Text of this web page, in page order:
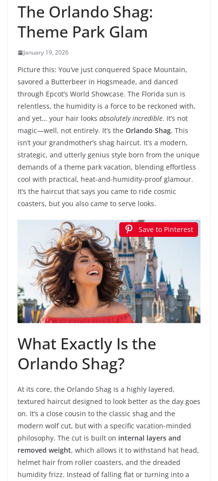
The Orlando Shag:
Theme Park Glam
January 19, 2026
Picture this: You’ve just conquered Space Mountain,
savored a Butterbeer in Hogsmeade, and danced
through Epcot’s World Showcase. The Florida sun is
relentless, the humidity is a force to be reckoned with,
and yet… your hair looks absolutely incredible. It’s not
magic—well, not entirely. It’s the Orlando Shag. This
isn’t your grandmother’s shag haircut. It’s a modern,
strategic, and utterly genius style born from the unique
demands of a theme park vacation, blending effortless
cool with practical, heat-and-humidity-proof glamour.
It’s the haircut that says you came to ride cosmic
coasters, but you also came to serve looks.
Save to Pinterest
What Exactly Is the
Orlando Shag?
At its core, the Orlando Shag is a highly layered,
textured haircut designed to look better as the day goes
on. It’s a close cousin to the classic shag and the
modern wolf cut, but with a specific vacation-minded
philosophy. The cut is built on internal layers and
removed weight, which allows it to withstand hat head,
helmet hair from roller coasters, and the dreaded
humidity frizz. Instead of falling flat or turning into a